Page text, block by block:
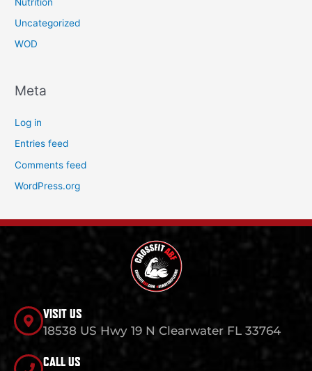
Uncategorized
WOD
Meta
Log in
Entries feed
Comments feed
WordPress.org
VISIT US
18538 US Hwy 19 N Clearwater FL 33764
CALL US